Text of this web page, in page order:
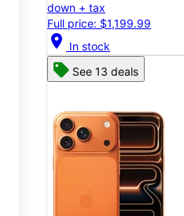
down + tax
Full price: $1,199.99
location_on In stock
See 13 deals